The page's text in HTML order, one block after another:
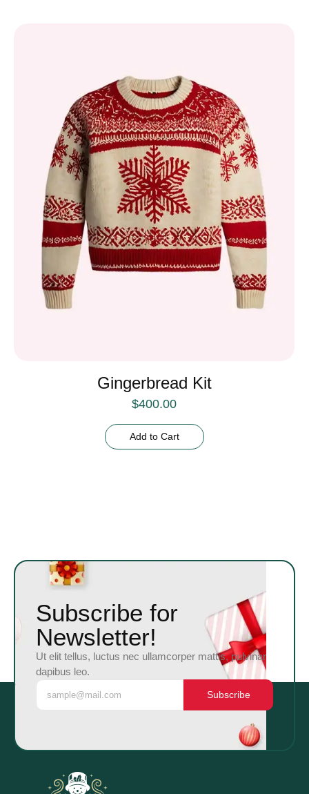
Gingerbread Kit
$400.00
Add to Cart
Subscribe for
Newsletter!
Ut elit tellus, luctus nec ullamcorper mattis, pulvinar
dapibus leo.
Subscribe